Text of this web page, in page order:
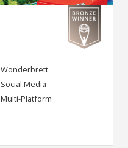
Wonderbrett
Social Media
Multi-Platform